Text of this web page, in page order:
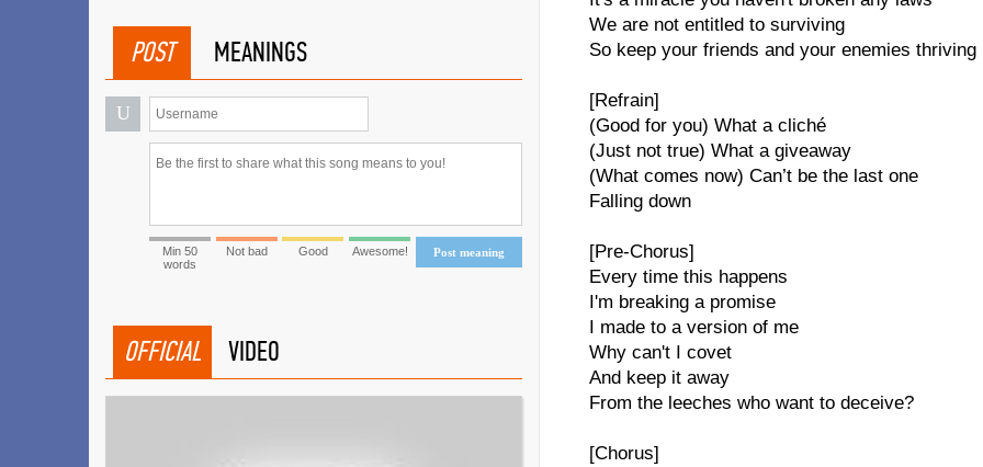
We are not entitled to surviving
So keep your friends and your enemies thriving
[Refrain]
(Good for you) What a cliché
(Just not true) What a giveaway
(What comes now) Can’t be the last one
Falling down
[Pre-Chorus]
Every time this happens
I'm breaking a promise
I made to a version of me
Why can't I covet
And keep it away
From the leeches who want to deceive?
[Chorus]
POST MEANINGS
U
Post meaning
Min 50
words
Not bad Good Awesome!
OFFICIAL VIDEO